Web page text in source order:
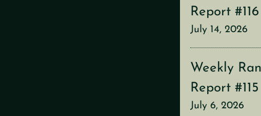
Report #116
July 14, 2026
Weekly
Report #115
July 6, 2026